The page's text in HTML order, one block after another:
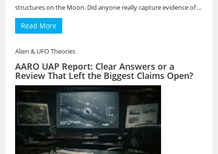
structures on the Moon. Did anyone really capture evidence of ...
Read More
Alien & UFO Theories
AARO UAP Report: Clear Answers or a
Review That Left the Biggest Claims Open?